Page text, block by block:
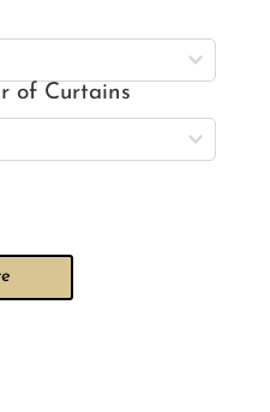
of Curtains